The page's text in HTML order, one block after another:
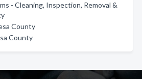
- Cleaning, Inspection, Removal &
County
County